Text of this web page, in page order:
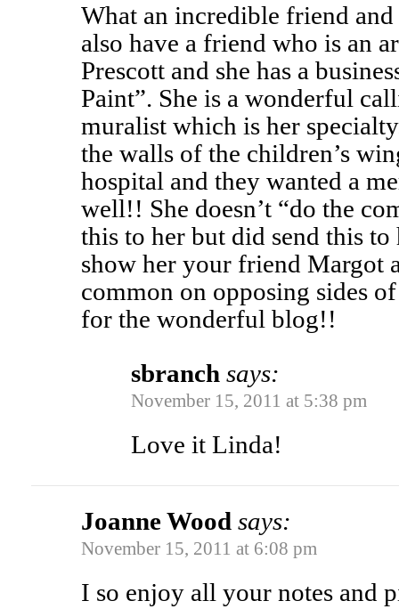
What an incredible friend
also have a friend who is an
Prescott and she has a
Paint”. She is a wonderful
muralist which is her
the walls of the children’s
hospital and they wanted a
well!! She doesn’t “do the
this to her but did send this to
show her your friend Margot
common on opposing sides
for the wonderful blog!!
sbranch says:
November 15, 2011 at 5:38 pm
Love it Linda!
Joanne Wood says:
November 15, 2011 at 6:08 pm
I so enjoy all your notes and